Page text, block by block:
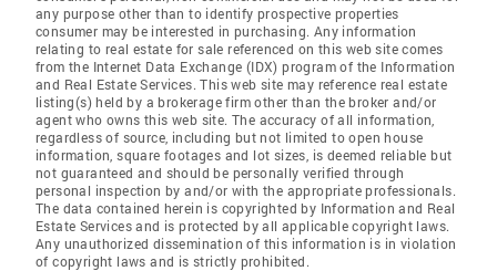
any purpose other than to identify prospective properties
consumer may be interested in purchasing. Any information
relating to real estate for sale referenced on this web site comes
from the Internet Data Exchange (IDX) program of the Information
and Real Estate Services. This web site may reference real estate
listing(s) held by a brokerage firm other than the broker and/or
agent who owns this web site. The accuracy of all information,
regardless of source, including but not limited to open house
information, square footages and lot sizes, is deemed reliable but
not guaranteed and should be personally verified through
personal inspection by and/or with the appropriate professionals.
The data contained herein is copyrighted by Information and Real
Estate Services and is protected by all applicable copyright laws.
Any unauthorized dissemination of this information is in violation
of copyright laws and is strictly prohibited.